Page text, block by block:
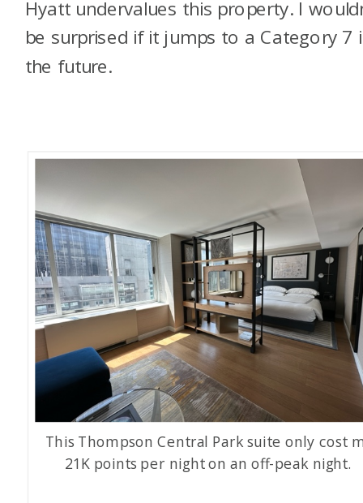
Hyatt undervalues this property. I
be surprised if it jumps to a Category 7
the future.
This Thompson Central Park suite only cost
21K points per night on an off-peak night.